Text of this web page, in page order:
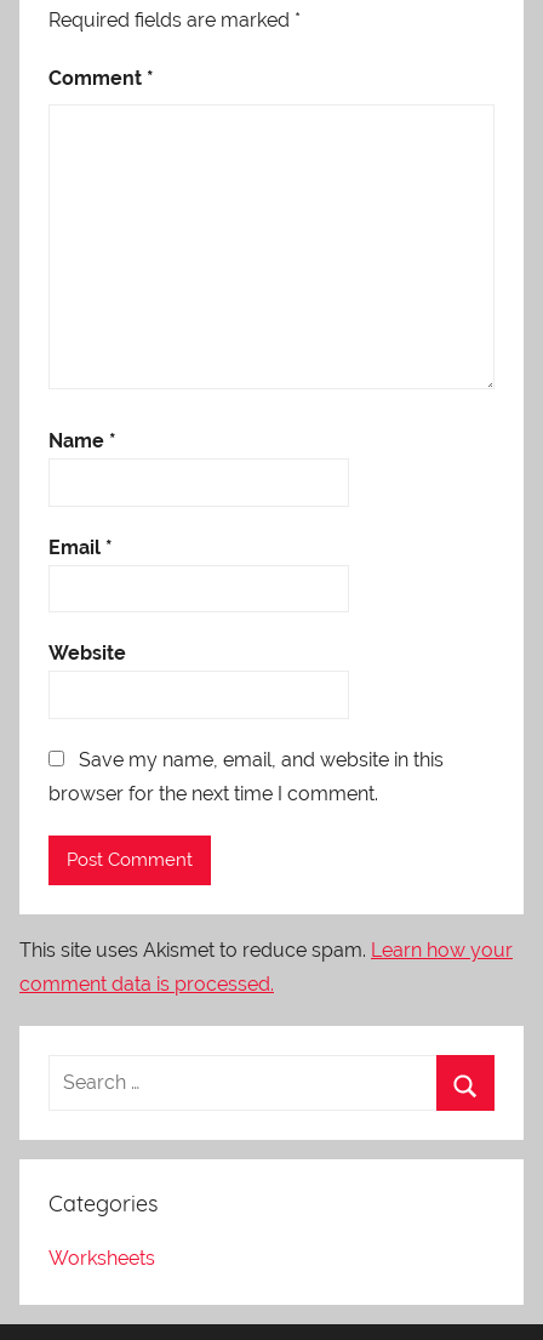
Required fields are marked *
Comment *
Name *
Email *
Website
Save my name, email, and website in this
browser for the next time I comment.
This site uses Akismet to reduce spam. Learn how your
comment data is processed.
Categories
Worksheets